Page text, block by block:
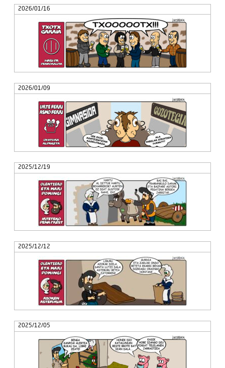
2026/01/16
2026/01/09
2025/12/19
2025/12/12
2025/12/05